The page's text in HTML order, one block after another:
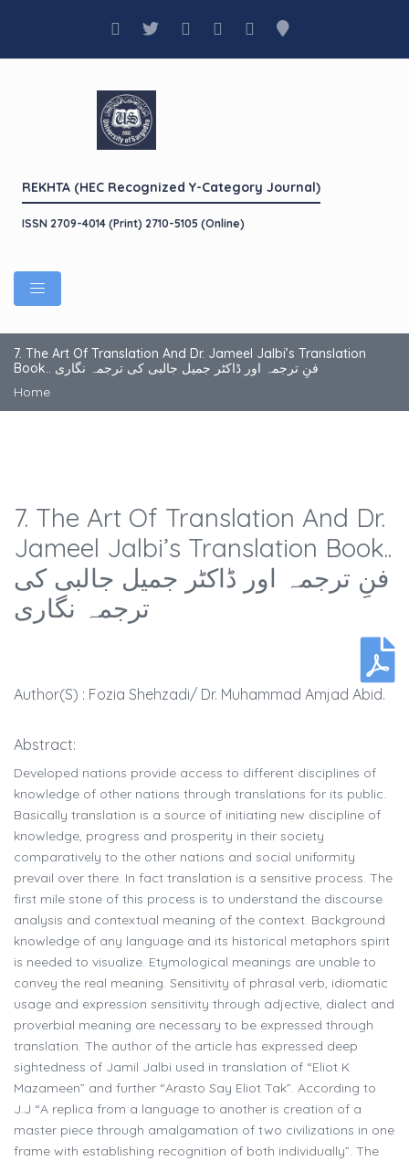
REKHTA (HEC Recognized Y-Category Journal)
ISSN 2709-4014 (Print) 2710-5105 (Online)
7. The Art Of Translation And Dr. Jameel Jalbi’s Translation
Book.. فنِ ترجمہ اور ڈاکٹر جمیل جالبی کی ترجمہ نگاری
Home
7. The Art Of Translation And Dr.
Jameel Jalbi’s Translation Book..
فنِ ترجمہ اور ڈاکٹر جمیل جالبی کی
ترجمہ نگاری
Author(s) : Fozia Shehzadi/ Dr. Muhammad Amjad Abid.
Abstract:
Developed nations provide access to different disciplines of
knowledge of other nations through translations for its public.
Basically translation is a source of initiating new discipline of
knowledge, progress and prosperity in their society
comparatively to the other nations and social uniformity
prevail over there. In fact translation is a sensitive process. The
first mile stone of this process is to understand the discourse
analysis and contextual meaning of the context. Background
knowledge of any language and its historical metaphors spirit
is needed to visualize. Etymological meanings are unable to
convey the real meaning. Sensitivity of phrasal verb, idiomatic
usage and expression sensitivity through adjective, dialect and
proverbial meaning are necessary to be expressed through
translation. The author of the article has expressed deep
sightedness of Jamil Jalbi used in translation of “Eliot K
Mazameen” and further “Arasto Say Eliot Tak”. According to
J.J “A replica from a language to another is creation of a
master piece through amalgamation of two civilizations in one
frame with establishing recognition of both individually”. The